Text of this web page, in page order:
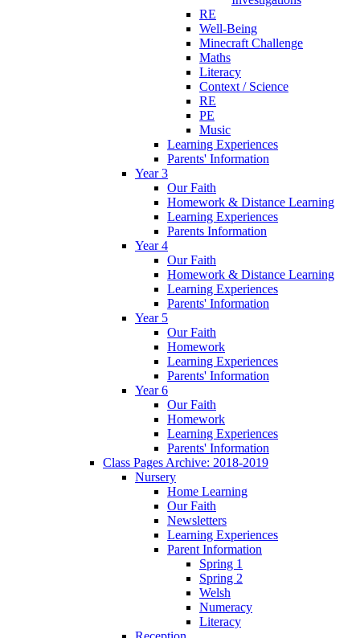
RE
Well-Being
Minecraft Challenge
Maths
Literacy
Context / Science
RE
PE
Music
Learning Experiences
Parents' Information
Year 3
Our Faith
Homework & Distance Learning
Learning Experiences
Parents Information
Year 4
Our Faith
Homework & Distance Learning
Learning Experiences
Parents' Information
Year 5
Our Faith
Homework
Learning Experiences
Parents' Information
Year 6
Our Faith
Homework
Learning Experiences
Parents' Information
Class Pages Archive: 2018-2019
Nursery
Home Learning
Our Faith
Newsletters
Learning Experiences
Parent Information
Spring 1
Spring 2
Welsh
Numeracy
Literacy